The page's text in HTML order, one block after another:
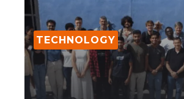
TECHNOLOGY